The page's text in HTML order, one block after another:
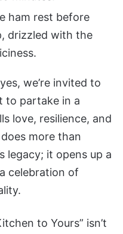
ham rest before
drizzled with the
we’re invited to
to partake in a
love, resilience, and
more than
legacy; it opens up a
celebration of
to Yours” isn’t